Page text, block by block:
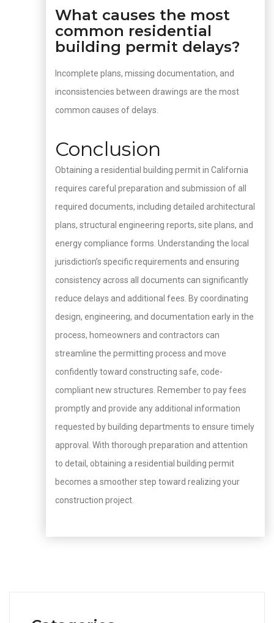
What causes the most
common residential
building permit delays?
Incomplete plans, missing documentation, and
inconsistencies between drawings are the most
common causes of delays.
Conclusion
Obtaining a residential building permit in California
requires careful preparation and submission of all
required documents, including detailed architectural
plans, structural engineering reports, site plans, and
energy compliance forms. Understanding the local
jurisdiction’s specific requirements and ensuring
consistency across all documents can significantly
reduce delays and additional fees. By coordinating
design, engineering, and documentation early in the
process, homeowners and contractors can
streamline the permitting process and move
confidently toward constructing safe, code-
compliant new structures. Remember to pay fees
promptly and provide any additional information
requested by building departments to ensure timely
approval. With thorough preparation and attention
to detail, obtaining a residential building permit
becomes a smoother step toward realizing your
construction project.